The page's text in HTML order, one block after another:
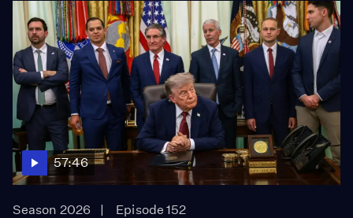
57:46
Season 2026
Episode 152